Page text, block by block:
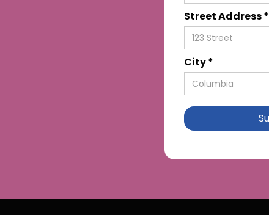
Street Address *
City *